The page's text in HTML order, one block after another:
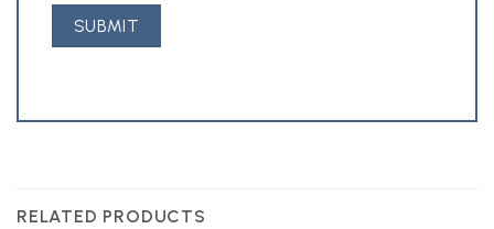
RELATED PRODUCTS